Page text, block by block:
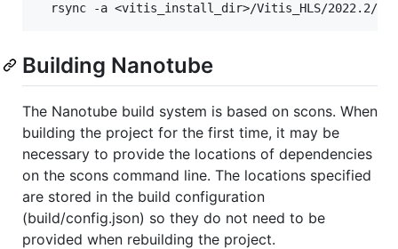
Building Nanotube
The Nanotube build system is based on scons. When
building the project for the first time, it may be
necessary to provide the locations of dependencies
on the scons command line. The locations specified
are stored in the build configuration
(build/config.json) so they do not need to be
provided when rebuilding the project.